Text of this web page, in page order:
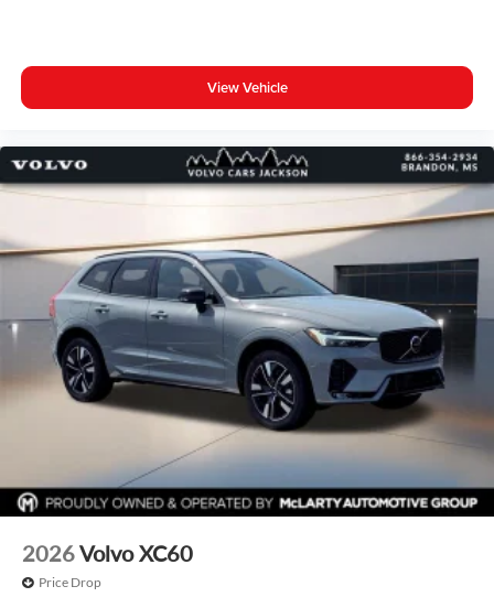
View Vehicle
2026Volvo XC60
Price Drop